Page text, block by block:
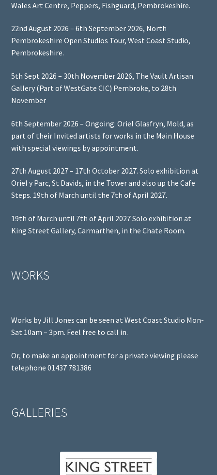
Wales Art Centre, Peppers, Fishguard, Pembrokeshire.
22nd August 2026 – 6th September 2026, North
Pembrokeshire Open Studios Tour, West Coast Studio,
Pembrokeshire.
5th Sept 2026 – 30th November 2026, The Vault Artisan
Gallery (Part of WestGate CIC) Pembroke, to 28th
November
6th September 2026 – Ongoing: Oriel Glasfryn, Mold, as
part of their Invited artists for works in the Main House
with special viewings by appointment.
27th August 2027 – 17th October 2027. Solo exhibition at
Oriel y Parc, St Davids, in the Tower and also up the Cafe
Steps. 19th of March until the 7th of April 2027.
19th of March until 7th of April 2027 Solo exhibition at
King Street Gallery, Carmarthen, in the Chate Room.
WORKS
Works by Jill Jones can be seen at West Coast Studio Mon-
Sat 10am – 3pm. Feel free to call in.
Or, to make an appointment for a private viewing please
telephone 01437 781386
GALLERIES